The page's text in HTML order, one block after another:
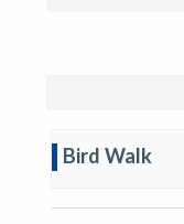
Bird Walk